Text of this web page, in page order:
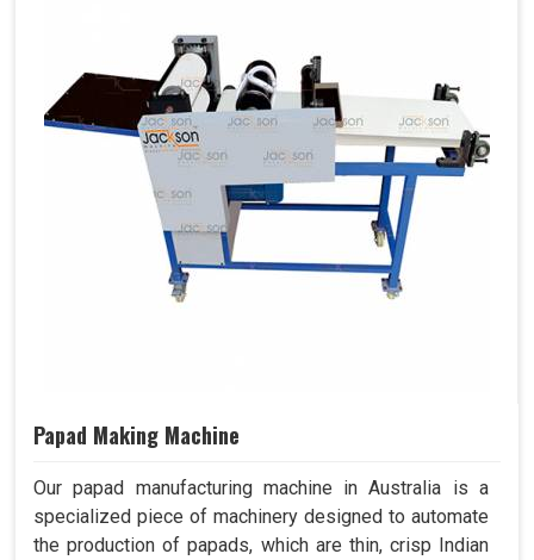
Papad Making Machine
Our papad manufacturing machine in Australia is a
specialized piece of machinery designed to automate
the production of papads, which are thin, crisp Indian